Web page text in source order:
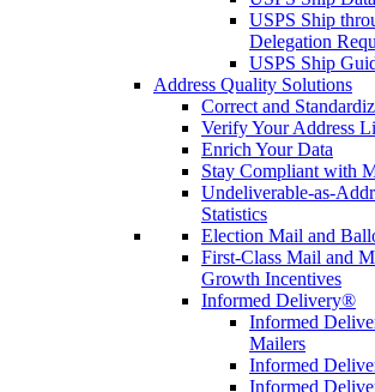
USPS Ship
Delegation
USPS Ship
Address Quality Solutions
Correct and
Verify Your Address
Enrich Your Data
Stay Compliant with
Undeliverable-as-
Statistics
Election Mail and
First-Class Mail and
Growth Incentives
Informed Delivery®
Informed
Mailers
Informed
Informed